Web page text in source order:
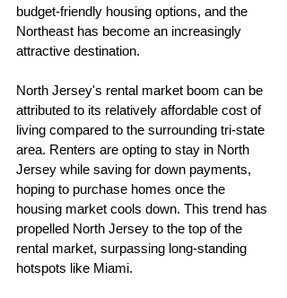
budget-friendly housing options, and the
Northeast has become an increasingly
attractive destination.
North Jersey's rental market boom can be
attributed to its relatively affordable cost of
living compared to the surrounding tri-state
area. Renters are opting to stay in North
Jersey while saving for down payments,
hoping to purchase homes once the
housing market cools down. This trend has
propelled North Jersey to the top of the
rental market, surpassing long-standing
hotspots like Miami.